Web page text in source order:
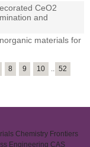
CeO2
and
materials for
8 9 10 .. 52
Chemistry Frontiers
Engineering CAS